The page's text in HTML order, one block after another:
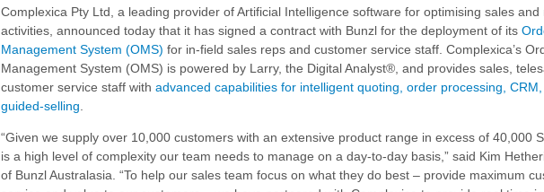
System, Powered
by
Larry,
the
Digital
Analyst®
Complexica Pty Ltd, a leading provider of Artificial Intelligence software for optimising sales and
activities, announced today that it has signed a contract with Bunzl for the deployment of its
Management System (OMS) for in-field sales reps and customer service staff. Complexica’s
Management System (OMS) is powered by Larry, the Digital Analyst®, and provides sales,
customer service staff withadvanced capabilities for intelligent quoting, order processing,
guided-selling
“Given we supply over 10,000 customers with an extensive product range in excess of 40,000
is a high level of complexity our team needs to manage on a day-to-day basis,” said Kim
of Bunzl Australasia. “To help our sales team focus on what they do best – provide maximum